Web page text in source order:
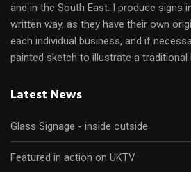
and in the South East. I produce signs
written way, as they have their own
each individual business, and if
painted sketch to illustrate a traditional
Latest News
Glass Signage - inside outside
Featured in action on UKTV